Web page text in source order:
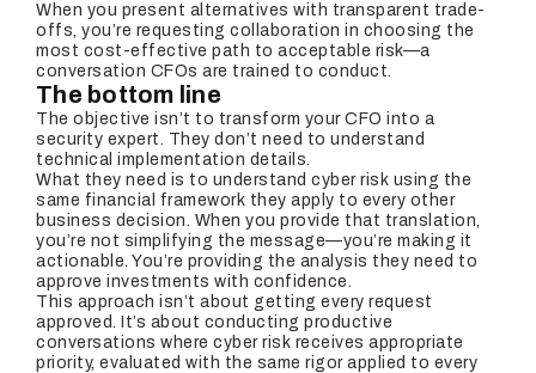
When you present alternatives with transparent trade-
offs, you’re requesting collaboration in choosing the
most cost-effective path to acceptable risk—a
conversation CFOs are trained to conduct.
The bottom line
The objective isn’t to transform your CFO into a
security expert. They don’t need to understand
technical implementation details.
What they need is to understand cyber risk using the
same financial framework they apply to every other
business decision. When you provide that translation,
you’re not simplifying the message—you’re making it
actionable. You’re providing the analysis they need to
approve investments with confidence.
This approach isn’t about getting every request
approved. It’s about conducting productive
conversations where cyber risk receives appropriate
priority, evaluated with the same rigor applied to every